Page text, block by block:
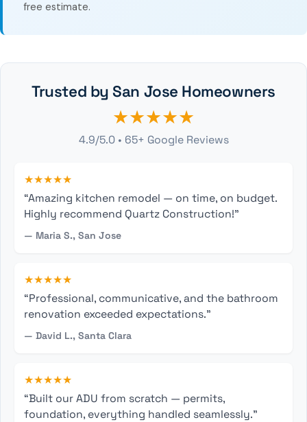
free estimate.
Trusted by San Jose Homeowners
★★★★★
4.9/5.0 • 65+ Google Reviews
★★★★★
“Amazing kitchen remodel — on time, on budget.
Highly recommend Quartz Construction!”
— Maria S., San Jose
★★★★★
“Professional, communicative, and the bathroom
renovation exceeded expectations.”
— David L., Santa Clara
★★★★★
“Built our ADU from scratch — permits,
foundation, everything handled seamlessly.”